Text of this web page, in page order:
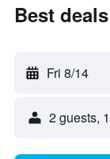
Best
Fri 8/14
2 guests,